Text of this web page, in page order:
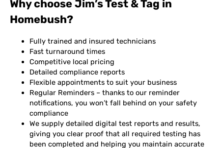
Why choose Jim’s Test & Tag in
Homebush?
Fully trained and insured technicians
Fast turnaround times
Competitive local pricing
Detailed compliance reports
Flexible appointments to suit your business
Regular Reminders – thanks to our reminder
notifications, you won’t fall behind on your safety
compliance
We supply detailed digital test reports and results,
giving you clear proof that all required testing has
been completed and helping you maintain accurate